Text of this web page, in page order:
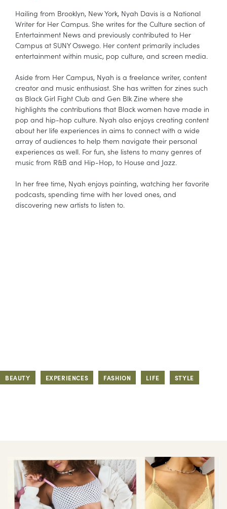
Hailing from Brooklyn, New York, Nyah Davis is a National
Writer for Her Campus. She writes for the Culture section of
Entertainment News and previously contributed to Her
Campus at SUNY Oswego. Her content primarily includes
entertainment within music, pop culture, and screen media.
Aside from Her Campus, Nyah is a freelance writer, content
creator and music enthusiast. She has written for zines such
as Black Girl Fight Club and Gen Blk Zine where she
highlights the contributions that Black women have made in
pop and hip-hop culture. Nyah also enjoys creating content
about her life experiences in aims to connect with a wide
array of audiences to help them navigate their personal
experiences as well. For fun, she listens to many genres of
music from R&B and Hip-Hop, to House and Jazz.
In her free time, Nyah enjoys painting, watching her favorite
podcasts, spending time with her loved ones, and
discovering new artists to listen to.
BEAUTY EXPERIENCES FASHION LIFE STYLE